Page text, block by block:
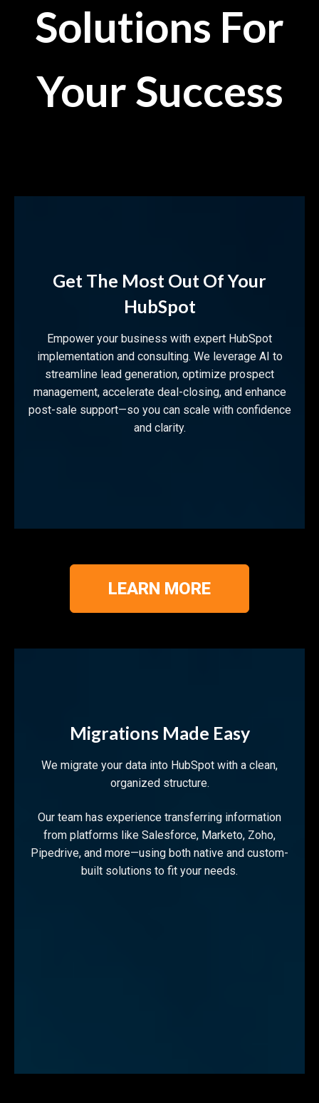
Solutions For
Your Success
Get The Most Out Of Your
HubSpot
Empower your business with expert HubSpot
implementation and consulting. We leverage AI to
streamline lead generation, optimize prospect
management, accelerate deal-closing, and enhance
post-sale support—so you can scale with confidence
and clarity.
LEARN MORE
Migrations Made Easy
We migrate your data into HubSpot with a clean,
organized structure.
Our team has experience transferring information
from platforms like Salesforce, Marketo, Zoho,
Pipedrive, and more—using both native and custom-
built solutions to fit your needs.